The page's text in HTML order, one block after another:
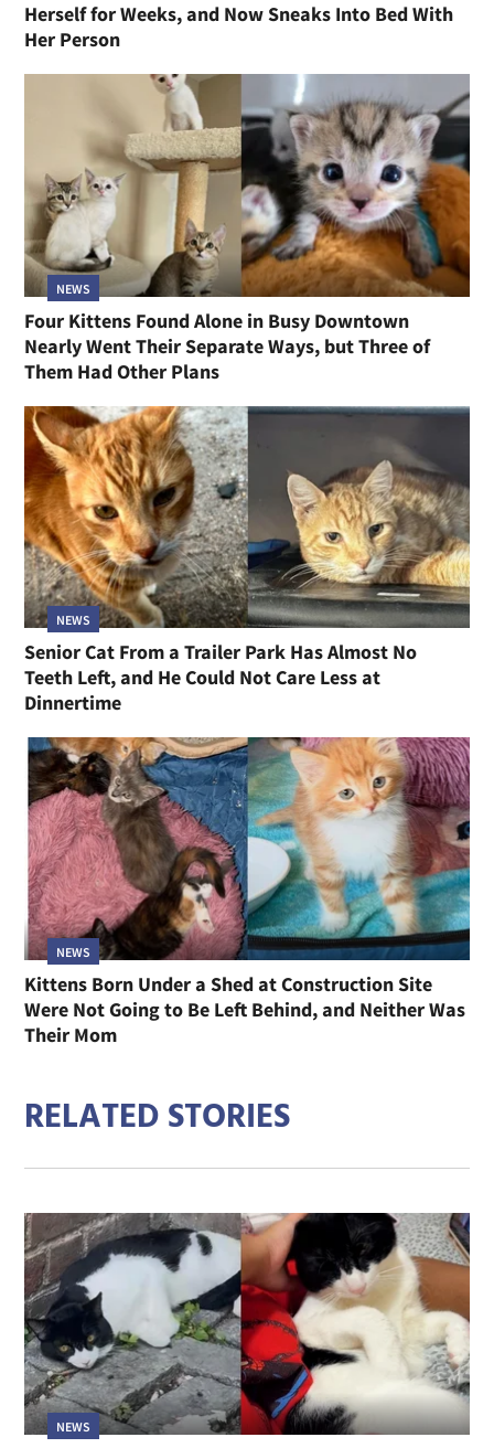
Herself for Weeks, and Now Sneaks Into Bed With
Her Person
NEWS
Four Kittens Found Alone in Busy Downtown
Nearly Went Their Separate Ways, but Three of
Them Had Other Plans
NEWS
Senior Cat From a Trailer Park Has Almost No
Teeth Left, and He Could Not Care Less at
Dinnertime
NEWS
Kittens Born Under a Shed at Construction Site
Were Not Going to Be Left Behind, and Neither Was
Their Mom
RELATED STORIES
NEWS